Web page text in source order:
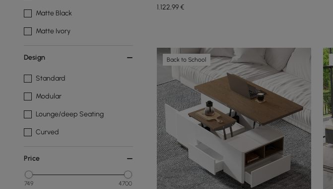
Matte Black
Matte Ivory
Design
Standard
Modular
Lounge/deep Seating
Curved
Price
749 4700
1.122,99€
Back to School